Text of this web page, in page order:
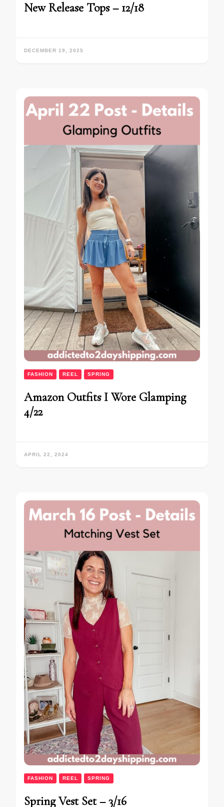
New Release Tops – 12/18
DECEMBER 19, 2025
FASHION REEL SPRING
Amazon Outfits I Wore Glamping
4/22
APRIL 22, 2024
FASHION REEL SPRING
Spring Vest Set – 3/16